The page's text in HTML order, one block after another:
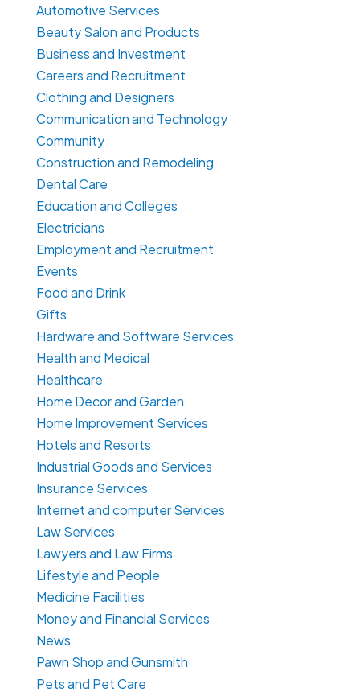
Automotive Services
Beauty Salon and Products
Business and Investment
Careers and Recruitment
Clothing and Designers
Communication and Technology
Community
Construction and Remodeling
Dental Care
Education and Colleges
Electricians
Employment and Recruitment
Events
Food and Drink
Gifts
Hardware and Software Services
Health and Medical
Healthcare
Home Decor and Garden
Home Improvement Services
Hotels and Resorts
Industrial Goods and Services
Insurance Services
Internet and computer Services
Law Services
Lawyers and Law Firms
Lifestyle and People
Medicine Facilities
Money and Financial Services
News
Pawn Shop and Gunsmith
Pets and Pet Care